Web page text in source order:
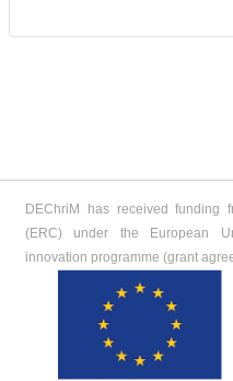
DEChriM has received funding
(ERC) under the European
innovation programme (grant